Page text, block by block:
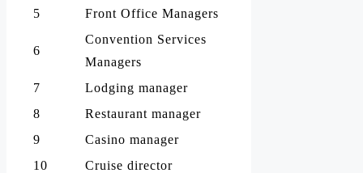
5
Front Office Managers
6
Convention Services
Managers
7
Lodging manager
8
Restaurant manager
9
Casino manager
10
Cruise director